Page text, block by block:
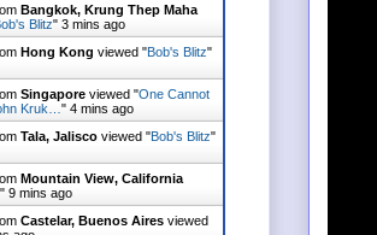
Bangkok, Krung Thep Maha
Blitz" 3 mins ago
Hong Kong viewed "Bob's Blitz"
Singapore viewed "One Cannot
Kruk… " 4 mins ago
Tala, Jalisco viewed "Bob's Blitz"
Mountain View, California
" 9 mins ago
Castelar, Buenos Aires viewed